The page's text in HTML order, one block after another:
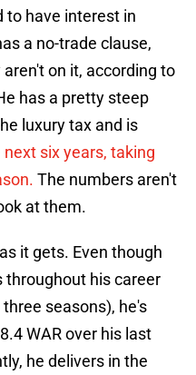
to have interest in
a no-trade clause,
on it, according to
has a pretty steep
luxury tax and is
six years, taking
The numbers aren't
at them.
it gets. Even though
throughout his career
seasons), he's
WAR over his last
he delivers in the